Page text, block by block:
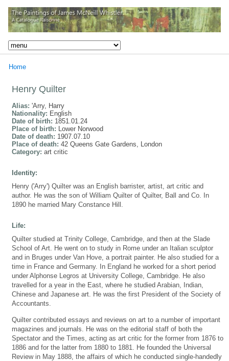
Home
Henry Quilter
Alias: 'Arry, Harry
Nationality: English
Date of birth: 1851.01.24
Place of birth: Lower Norwood
Date of death: 1907.07.10
Place of death: 42 Queens Gate Gardens, London
Category: art critic
Identity:
Henry ('Arry') Quilter was an English barrister, artist, art critic and
author. He was the son of William Quilter of Quilter, Ball and Co. In
1890 he married Mary Constance Hill.
Life:
Quilter studied at Trinity College, Cambridge, and then at the Slade
School of Art. He went on to study in Rome under an Italian sculptor
and in Bruges under Van Hove, a portrait painter. He also studied for a
time in France and Germany. In England he worked for a short period
under Alphonse Legros at University College, Cambridge. He also
travelled for a year in the East, where he studied Arabian, Indian,
Chinese and Japanese art. He was the first President of the Society of
Accountants.
Quilter contributed essays and reviews on art to a number of important
magazines and journals. He was on the editorial staff of both the
Spectator and the Times, acting as art critic for the former from 1876 to
1886 and for the latter from 1880 to 1881. He founded the Universal
Review in May 1888, the affairs of which he conducted single-handedly